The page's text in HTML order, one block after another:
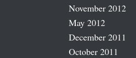
November 2012
May 2012
December 2011
October 2011